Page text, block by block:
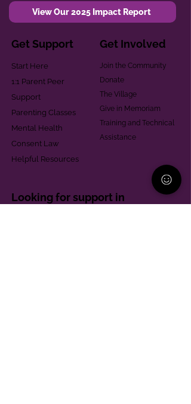
View Our 2025 Impact Report
Get Support
Start Here
1:1 Parent Peer
Support
Parenting Classes
Mental Health
Consent Law
Helpful Resources
Get Involved
Join the Community
Donate
The Village
Give in Memoriam
Training and Technical
Assistance
Looking for support in